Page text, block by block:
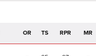
OR TS RPR MR